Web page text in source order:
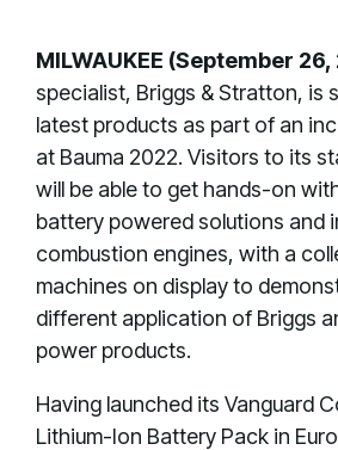
MILWAUKEE (September 26,
specialist, Briggs & Stratton, is
latest products as part of an
at Bauma 2022. Visitors to its
will be able to get hands-on
battery powered solutions and
combustion engines, with a
machines on display to
different application of Briggs
power products.
Having launched its Vanguard
Lithium-Ion Battery Pack in